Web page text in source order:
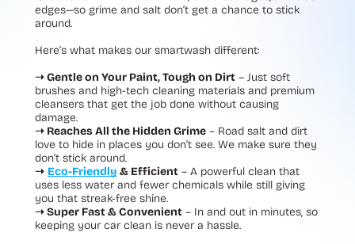
edges—so grime and salt don’t get a chance to stick
around.
Here’s what makes our smartwash different:
➝ Gentle on Your Paint, Tough on Dirt – Just soft
brushes and high-tech cleaning materials and premium
cleansers that get the job done without causing
damage.
➝ Reaches All the Hidden Grime – Road salt and dirt
love to hide in places you don’t see. We make sure they
don’t stick around.
➝ Eco-Friendly & Efficient – A powerful clean that
uses less water and fewer chemicals while still giving
you that streak-free shine.
➝ Super Fast & Convenient – In and out in minutes, so
keeping your car clean is never a hassle.